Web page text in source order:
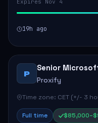
Expires Nov 4
19h ago
P
Senior
Proxify
Time zone: CET (+/- 3
Full time